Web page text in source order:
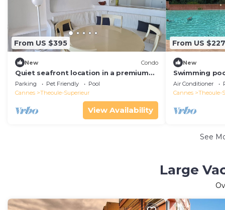
From US $395
New Condo
Quiet seafront location in a premium
gated community, ideal family
accommodation
Parking Pet Friendly
Pool
Cannes
Theoule-Superieur
View Availability
From US $227
New
Swimming
and air-
Air Conditioner
Cannes
Theoule-
See
Large